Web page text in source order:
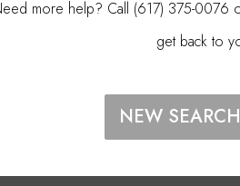
more help? Call (617) 375-0076
get back to
NEW SEARCH